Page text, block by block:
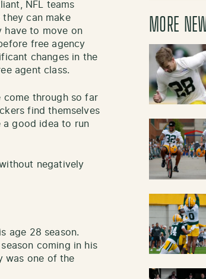
NFL teams
can make
have to move on
free agency
changes in the
agent class.
come through so far
find themselves
good idea to run
negatively
age 28 season.
coming in his
was one of the
MORE